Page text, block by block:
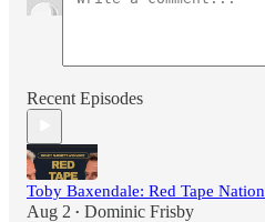
Recent Episodes
Toby Baxendale: Red Tape Nation
Aug 2 • Dominic Frisby